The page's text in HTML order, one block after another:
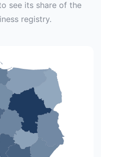
see its share of the
registry.